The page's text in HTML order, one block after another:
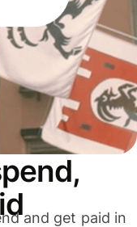
and get paid in